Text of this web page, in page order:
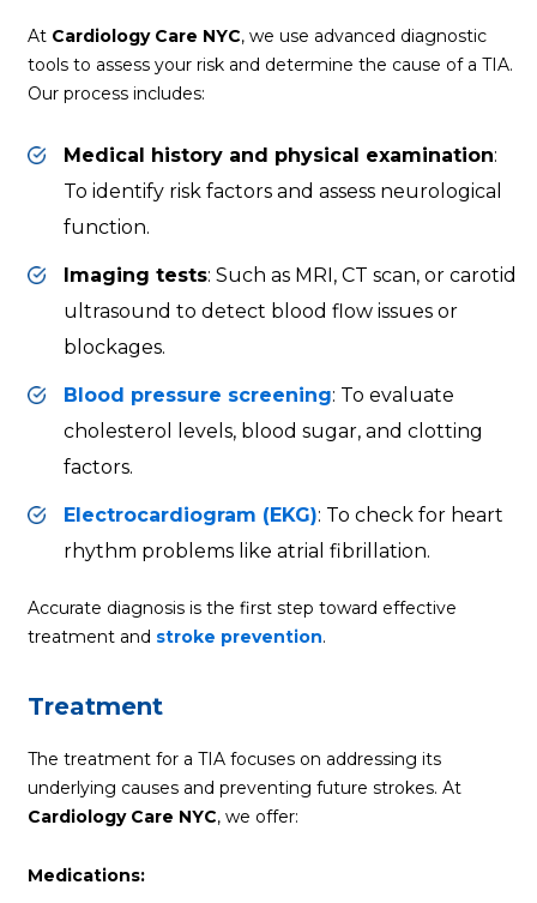
At Cardiology Care NYC, we use advanced diagnostic
tools to assess your risk and determine the cause of a TIA.
Our process includes:
Medical history and physical examination:
To identify risk factors and assess neurological
function.
Imaging tests: Such as MRI, CT scan, or carotid
ultrasound to detect blood flow issues or
blockages.
Blood pressure screening: To evaluate
cholesterol levels, blood sugar, and clotting
factors.
Electrocardiogram (EKG): To check for heart
rhythm problems like atrial fibrillation.
Accurate diagnosis is the first step toward effective
treatment and stroke prevention.
Treatment
The treatment for a TIA focuses on addressing its
underlying causes and preventing future strokes. At
Cardiology Care NYC, we offer:
Medications: